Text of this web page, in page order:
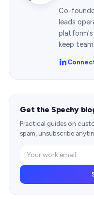
Co-
leads
keep
Get the Spechy
Practical guides on
spam, unsubscribe